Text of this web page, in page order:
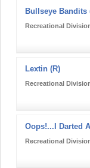
Bullseye Bandits
Recreational
Lextin (R)
Recreational
Oops!...I Darted
Recreational